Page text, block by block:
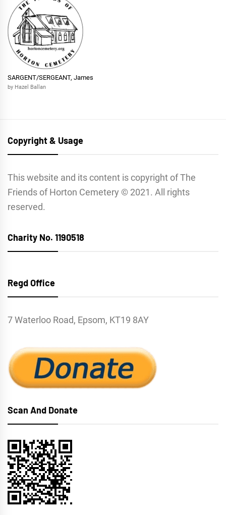
SARGENT/SERGEANT, James
by Hazel Ballan
Copyright & Usage
This website and its content is copyright of The
Friends of Horton Cemetery © 2021. All rights
reserved.
Charity No. 1190518
Regd Office
7 Waterloo Road, Epsom, KT19 8AY
Scan And Donate